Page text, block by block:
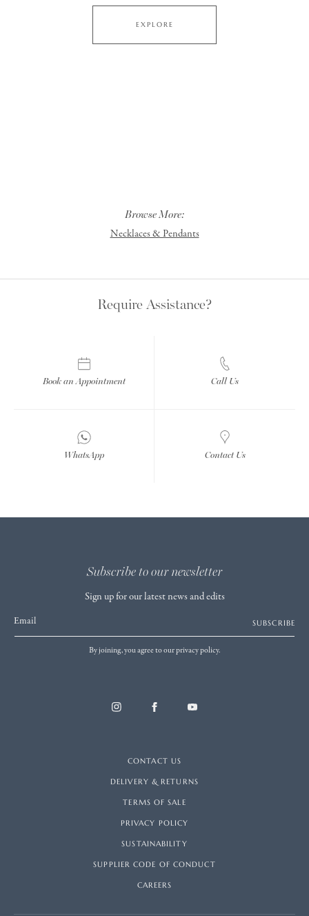
EXPLORE
Browse More:
Necklaces & Pendants
Require Assistance?
Book an Appointment Call Us
WhatsApp Contact Us
Subscribe to our newsletter
Sign up for our latest news and edits
Email SUBSCRIBE
By joining, you agree to our privacy policy.
CONTACT US
DELIVERY & RETURNS
TERMS OF SALE
PRIVACY POLICY
SUSTAINABILITY
SUPPLIER CODE OF CONDUCT
CAREERS